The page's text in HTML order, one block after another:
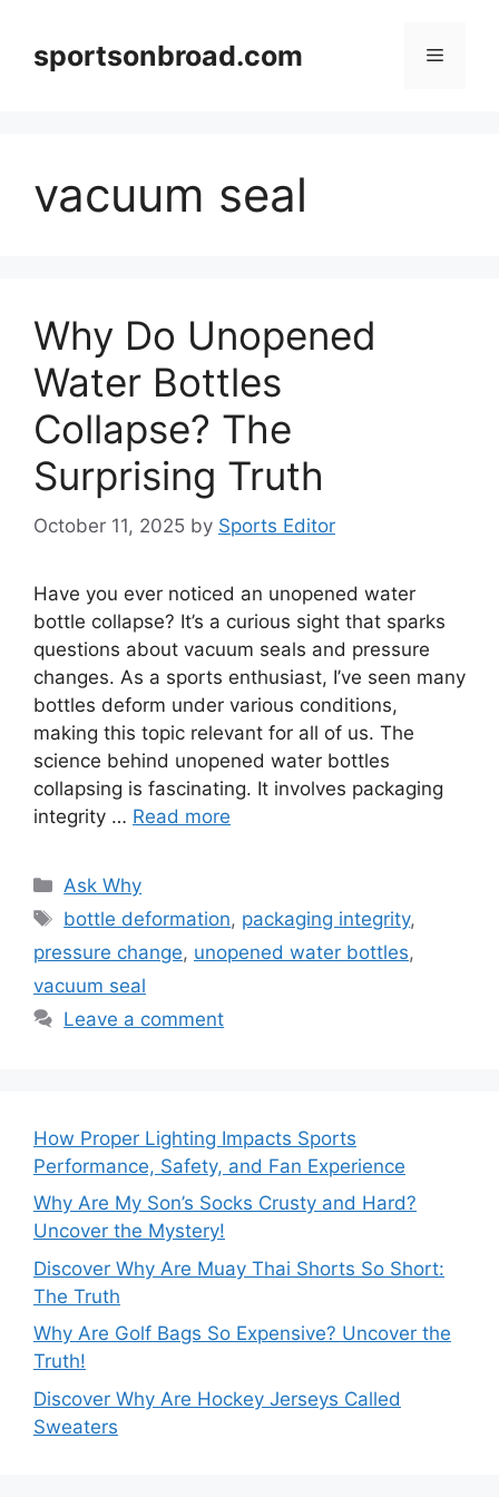
contentsportsonbroad.com Menu
vacuum seal
Why Do Unopened
Water Bottles
Collapse? The
Surprising Truth
October 11, 2025 by Sports Editor
Have you ever noticed an unopened water
bottle collapse? It’s a curious sight that sparks
questions about vacuum seals and pressure
changes. As a sports enthusiast, I’ve seen many
bottles deform under various conditions,
making this topic relevant for all of us. The
science behind unopened water bottles
collapsing is fascinating. It involves packaging
integrity … Read more
Categories
Ask Why
Tags
bottle deformation, packaging integrity,
pressure change, unopened water bottles,
vacuum seal
Leave a comment
How Proper Lighting Impacts Sports
Performance, Safety, and Fan Experience
Why Are My Son’s Socks Crusty and Hard?
Uncover the Mystery!
Discover Why Are Muay Thai Shorts So Short:
The Truth
Why Are Golf Bags So Expensive? Uncover the
Truth!
Discover Why Are Hockey Jerseys Called
Sweaters